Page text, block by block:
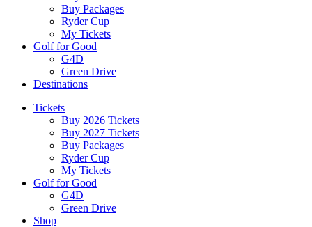
Buy Packages
Ryder Cup
My Tickets
Golf for Good
G4D
Green Drive
Destinations
Tickets
Buy 2026 Tickets
Buy 2027 Tickets
Buy Packages
Ryder Cup
My Tickets
Golf for Good
G4D
Green Drive
Shop